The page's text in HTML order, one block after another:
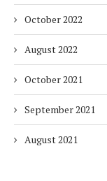
October 2022
August 2022
October 2021
September 2021
August 2021